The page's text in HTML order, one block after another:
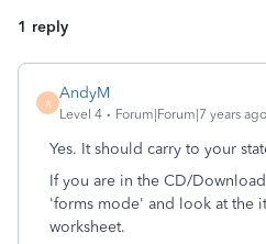
1 reply
A
AndyM
Level 4 Forum|Forum|7 years ago
Yes. It should carry to your
If you are in the CD/
'forms mode' and look at the
worksheet.